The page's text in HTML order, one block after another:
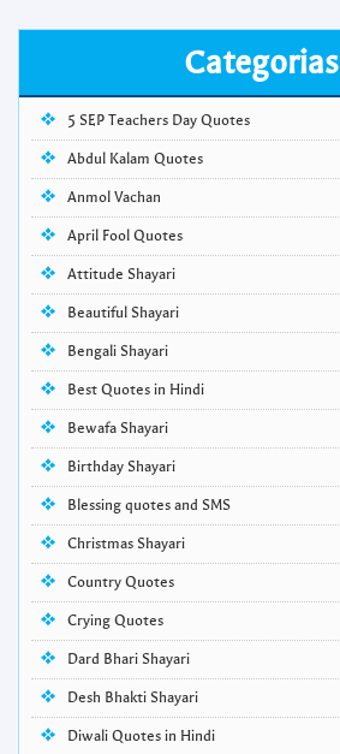
Categorias
5 SEP Teachers Day Quotes
Abdul Kalam Quotes
Anmol Vachan
April Fool Quotes
Attitude Shayari
Beautiful Shayari
Bengali Shayari
Best Quotes in Hindi
Bewafa Shayari
Birthday Shayari
Blessing quotes and SMS
Christmas Shayari
Country Quotes
Crying Quotes
Dard Bhari Shayari
Desh Bhakti Shayari
Diwali Quotes in Hindi